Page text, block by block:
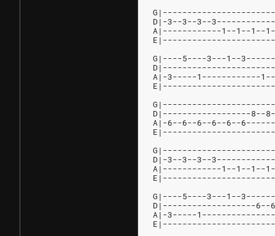
D|-3--3--3--
A|------------1--1--1--
G|----5----3---1--
A|-3-----1------------
D|------------------8--
A|-6--6--6--6--6--
D|-3--3--3--
A|------------1--1--1--
G|----5----3---1--
D|-------------------6--
A|-3-----